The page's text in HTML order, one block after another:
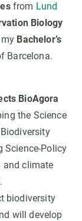
from Lund
Biology
Bachelor’s
Barcelona.
BioAgora
the Science
Science-Policy
and climate
biodiversity
will develop